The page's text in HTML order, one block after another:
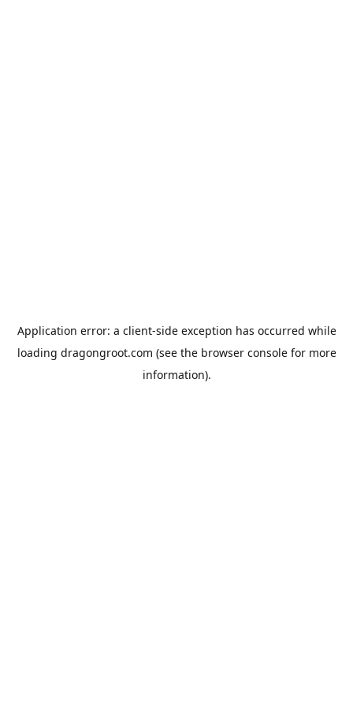
Application error: a client-side exception has occurred while
loading dragongroot.com (see the browser consolefor more
information).